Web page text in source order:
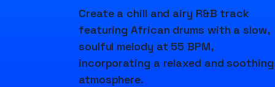
Create a chill and airy R&B track
featuring African drums with a slow,
soulful melody at 55 BPM,
incorporating a relaxed and soothing
atmosphere.